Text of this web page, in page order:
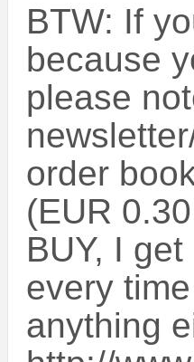
BTW: If
because
please
order
(EUR
BUY, I
every
anything